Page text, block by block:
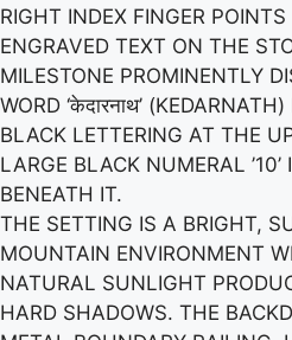
RIGHT INDEX FINGER
ENGRAVED TEXT ON THE
MILESTONE PROMINENTLY
WORD ‘केदारनाथ’
BLACK LETTERING AT THE
LARGE BLACK NUMERAL ’10’
BENEATH IT.
THE SETTING IS A BRIGHT,
MOUNTAIN ENVIRONMENT
NATURAL SUNLIGHT
HARD SHADOWS. THE